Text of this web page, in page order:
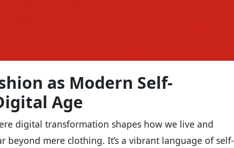
as Modern Self-
Age
digital transformation shapes how we live and
beyond mere clothing. It’s a vibrant language of self-